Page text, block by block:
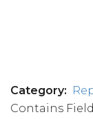
Category
Contains